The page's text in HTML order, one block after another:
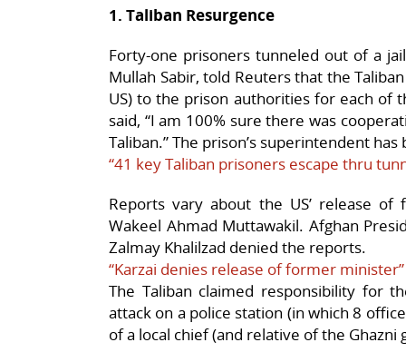
1. Taliban Resurgence
Forty-one prisoners tunneled out of a
Mullah Sabir, told Reuters that the
US) to the prison authorities for each of
said, “I am 100% sure there was
Taliban.” The prison’s superintendent
“41 key Taliban prisoners escape thru
Reports vary about the US’ release
Wakeel Ahmad Muttawakil. Afghan
Zalmay Khalilzad denied the reports.
“Karzai denies release of former minister”
The Taliban claimed responsibility for
attack on a police station (in which 8
of a local chief (and relative of the Ghazni